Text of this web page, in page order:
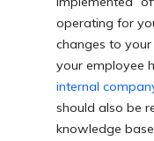
operating for
changes to your
your employee
internal
should also be
knowledge